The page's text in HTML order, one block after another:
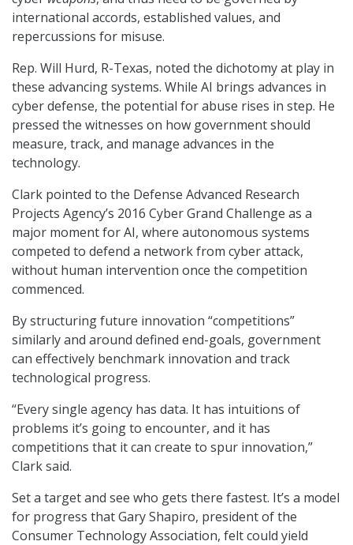
international accords, established values, and
repercussions for misuse.
Rep. Will Hurd, R-Texas, noted the dichotomy at play in
these advancing systems. While AI brings advances in
cyber defense, the potential for abuse rises in step. He
pressed the witnesses on how government should
measure, track, and manage advances in the
technology.
Clark pointed to the Defense Advanced Research
Projects Agency’s 2016 Cyber Grand Challenge as a
major moment for AI, where autonomous systems
competed to defend a network from cyber attack,
without human intervention once the competition
commenced.
By structuring future innovation “competitions”
similarly and around defined end-goals, government
can effectively benchmark innovation and track
technological progress.
“Every single agency has data. It has intuitions of
problems it’s going to encounter, and it has
competitions that it can create to spur innovation,”
Clark said.
Set a target and see who gets there fastest. It’s a model
for progress that Gary Shapiro, president of the
Consumer Technology Association, felt could yield